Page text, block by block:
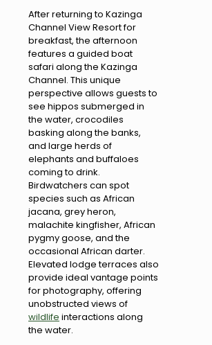
After returning to Kazinga
Channel View Resort for
breakfast, the afternoon
features a guided boat
safari along the Kazinga
Channel. This unique
perspective allows guests to
see hippos submerged in
the water, crocodiles
basking along the banks,
and large herds of
elephants and buffaloes
coming to drink.
Birdwatchers can spot
species such as African
jacana, grey heron,
malachite kingfisher, African
pygmy goose, and the
occasional African darter.
Elevated lodge terraces also
provide ideal vantage points
for photography, offering
unobstructed views of
wildlife interactions along
the water.